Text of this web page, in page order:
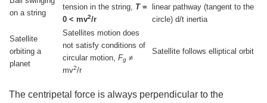
on a string
tension in the string, T =
0 < mv2/r
linear pathway (tangent to the
circle) d/t inertia
Satellite
orbiting a
planet
Satellites motion does
not satisfy conditions of
circular motion, Fg ≠
mv2/r
Satellite follows elliptical orbit
The centripetal force is always perpendicular to the